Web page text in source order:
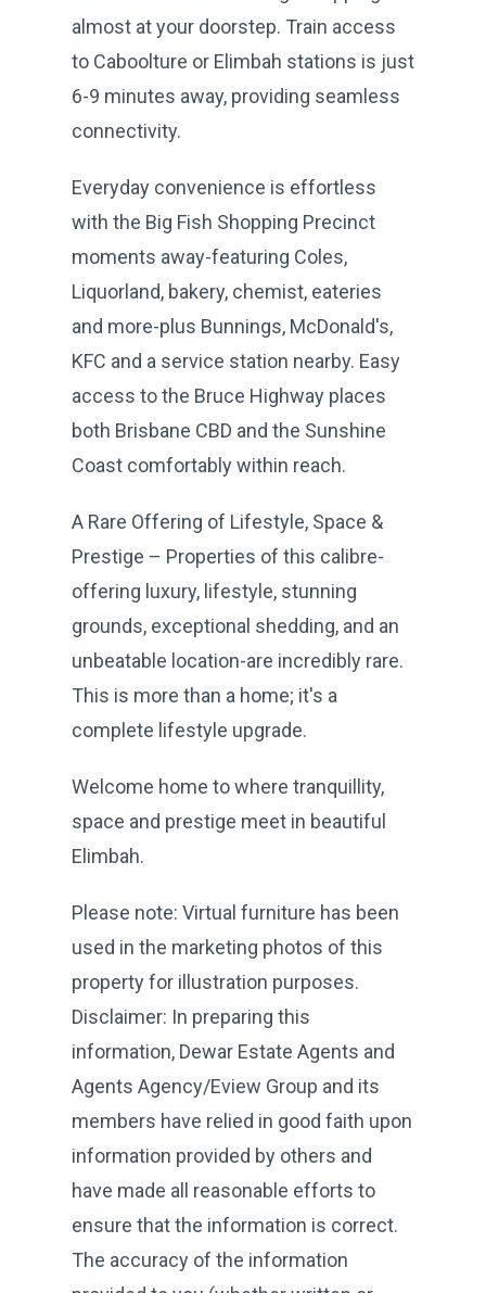
almost at your doorstep. Train access
to Caboolture or Elimbah stations is just
6-9 minutes away, providing seamless
connectivity.
Everyday convenience is effortless
with the Big Fish Shopping Precinct
moments away-featuring Coles,
Liquorland, bakery, chemist, eateries
and more-plus Bunnings, McDonald's,
KFC and a service station nearby. Easy
access to the Bruce Highway places
both Brisbane CBD and the Sunshine
Coast comfortably within reach.
A Rare Offering of Lifestyle, Space &
Prestige – Properties of this calibre-
offering luxury, lifestyle, stunning
grounds, exceptional shedding, and an
unbeatable location-are incredibly rare.
This is more than a home; it's a
complete lifestyle upgrade.
Welcome home to where tranquillity,
space and prestige meet in beautiful
Elimbah.
Please note: Virtual furniture has been
used in the marketing photos of this
property for illustration purposes.
Disclaimer: In preparing this
information, Dewar Estate Agents and
Agents Agency/Eview Group and its
members have relied in good faith upon
information provided by others and
have made all reasonable efforts to
ensure that the information is correct.
The accuracy of the information